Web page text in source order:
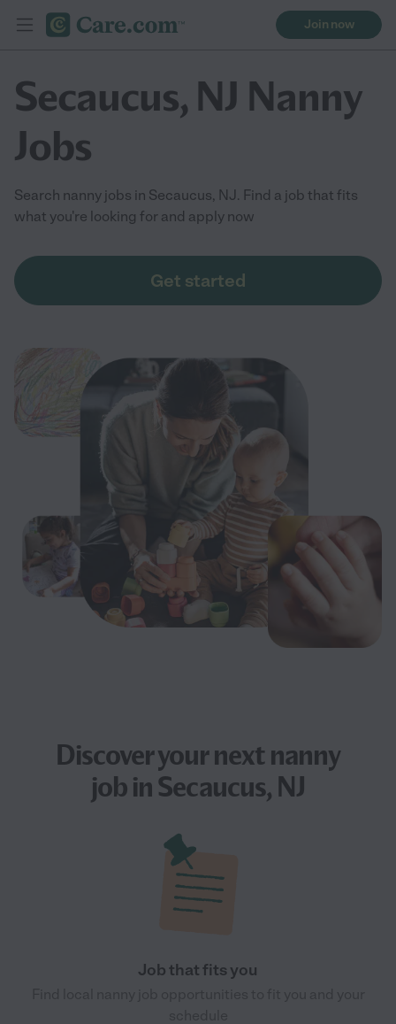
Join now
Secaucus, NJ Nanny
Jobs
Search nanny jobs in Secaucus, NJ. Find a job that fits
what you're looking for and apply now
Get started
Discover your nextnanny
jobin Secaucus, NJ
Job that fits you